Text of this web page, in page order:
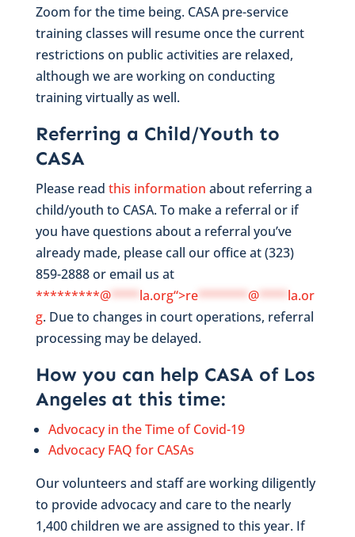
Zoom for the time being. CASA pre-service
training classes will resume once the current
restrictions on public activities are relaxed,
although we are working on conducting
training virtually as well.
Referring a Child/Youth to
CASA
Please read this information about referring a
child/youth to CASA. To make a referral or if
you have questions about a referral you’ve
already made, please call our office at (323)
859-2888 or email us at
*********@**** la.org“>re*******@**** la.or
g. Due to changes in court operations, referral
processing may be delayed.
How you can help CASA of Los
Angeles at this time:
Advocacy in the Time of Covid-19
Advocacy FAQ for CASAs
Our volunteers and staff are working diligently
to provide advocacy and care to the nearly
1,400 children we are assigned to this year. If